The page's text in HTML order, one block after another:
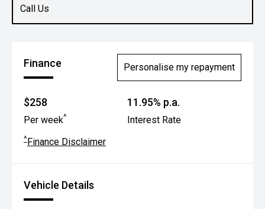
Call Us
Finance Personalise my repayment
$258
Per week^
11.95% p.a.
Interest Rate
^ Finance Disclaimer
Vehicle Details